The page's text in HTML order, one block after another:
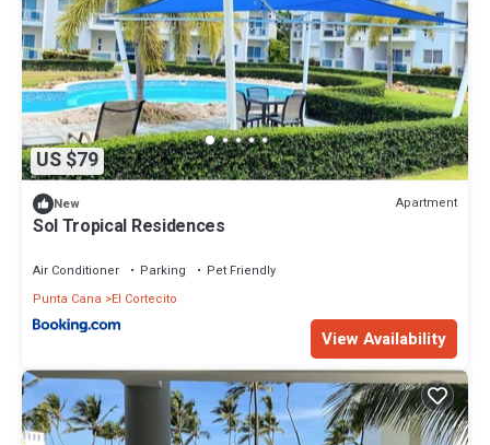
US $79
New Apartment
Sol Tropical Residences
Air Conditioner Parking
Pet Friendly
Punta Cana
El Cortecito
View Availability